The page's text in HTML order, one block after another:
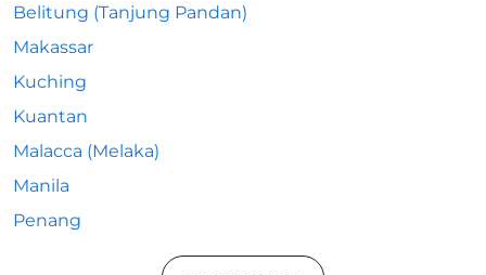
Belitung (Tanjung Pandan)
Makassar
Kuching
Kuantan
Malacca (Melaka)
Manila
Penang